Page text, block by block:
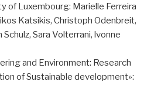
of Luxembourg: Marielle Ferreira
Katsikis, Christoph Odenbreit,
Sara Volterrani, lvonne
and Environment: Research
of Sustainable development»: